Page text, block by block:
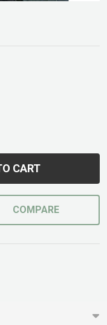
UNDEFINED
UNDEFINED
CART
COMPARE